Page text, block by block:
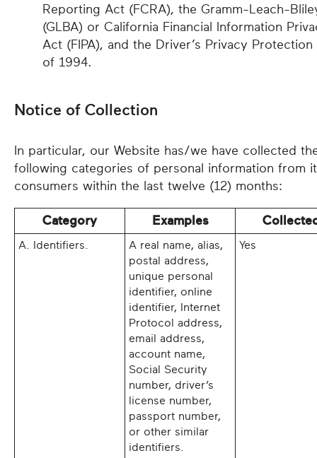
Reporting Act (FCRA), the Gramm-Leach-
(GLBA) or California Financial Information
Act (FIPA), and the Driver’s Privacy
of 1994.
Notice of Collection
In particular, our Website has/we have collected
following categories of personal information from
consumers within the last twelve (12) months:
Category Examples
A. Identifiers.
A real name, alias,
postal address,
unique personal
identifier, online
identifier, Internet
Protocol address,
email address,
account name,
Social Security
number, driver’s
license number,
passport number,
or other similar
identifiers.
Yes